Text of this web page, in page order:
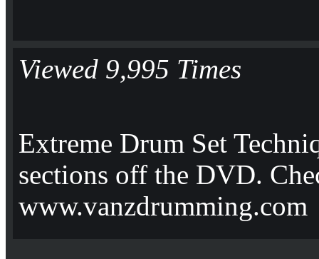
Viewed 9,995 Times
Extreme Drum Set
sections off the DVD.
www.vanzdrumming.com